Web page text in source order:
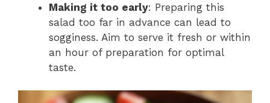
Making it too early: Preparing this
salad too far in advance can lead to
sogginess. Aim to serve it fresh or within
an hour of preparation for optimal
taste.